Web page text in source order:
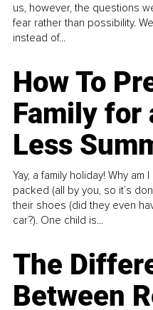
us, however, the questions
fear rather than possibility.
instead of...
How To
Family for
Less
Yay, a family holiday! Why
packed (all by you, so it’s
their shoes (did they even
car?). One child is...
The
Between